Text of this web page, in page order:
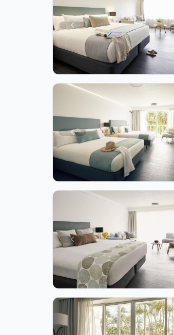
Item
1
of
Item
1
of
Item
1
of